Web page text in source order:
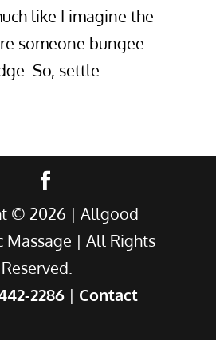
like I imagine the
someone bungee
So, settle...
© 2026 | Allgood
Massage | All Rights
Reserved.
2286| Contact